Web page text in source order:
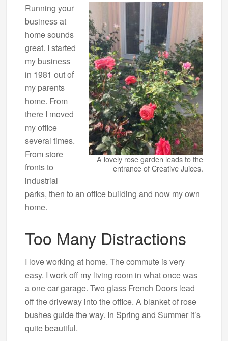
A lovely rose garden leads to the
entrance of Creative Juices.
Running your
business at
home sounds
great. I started
my business
in 1981 out of
my parents
home. From
there I moved
my office
several times.
From store
fronts to
industrial
parks, then to an office building and now my own
home.
Too Many Distractions
I love working at home. The commute is very
easy. I work off my living room in what once was
a one car garage. Two glass French Doors lead
off the driveway into the office. A blanket of rose
bushes guide the way. In Spring and Summer it’s
quite beautiful.